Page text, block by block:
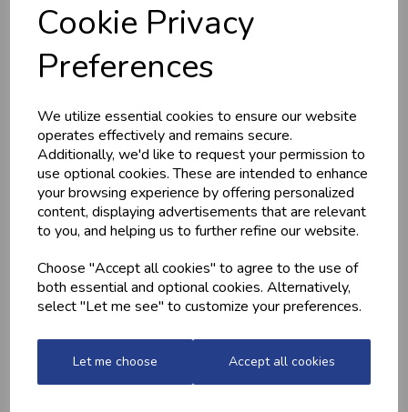
Cookie Privacy
Preferences
We utilize essential cookies to ensure our website
operates effectively and remains secure.
Additionally, we'd like to request your permission to
use optional cookies. These are intended to enhance
your browsing experience by offering personalized
content, displaying advertisements that are relevant
to you, and helping us to further refine our website.
Choose "Accept all cookies" to agree to the use of
both essential and optional cookies. Alternatively,
select "Let me see" to customize your preferences.
Let me choose Accept all cookies
YOU MAY ALSO LIKE
HOME-MADE
GAMMON KEBABS
£1.60
£4.80